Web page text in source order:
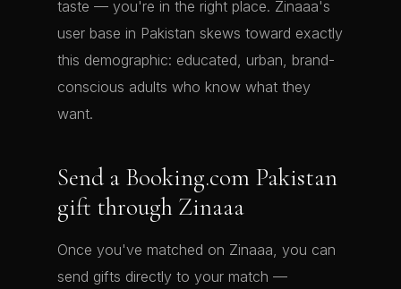
taste — you're in the right place. Zinaaa's
user base in Pakistan skews toward exactly
this demographic: educated, urban, brand-
conscious adults who know what they
want.
Send a Booking.com Pakistan
gift through Zinaaa
Once you've matched on Zinaaa, you can
send gifts directly to your match —